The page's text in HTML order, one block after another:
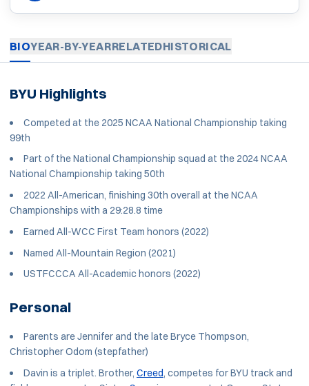
BIOYEAR-BY-YEARRELATEDHISTORICAL
BYU Highlights
Competed at the 2025 NCAA National Championship taking
99th
Part of the National Championship squad at the 2024 NCAA
National Championship taking 50th
2022 All-American, finishing 30th overall at the NCAA
Championships with a 29:28.8 time
Earned All-WCC First Team honors (2022)
Named All-Mountain Region (2021)
USTFCCCA All-Academic honors (2022)
Personal
Parents are Jennifer and the late Bryce Thompson,
Christopher Odom (stepfather)
Davin is a triplet. Brother, Creed, competes for BYU track and